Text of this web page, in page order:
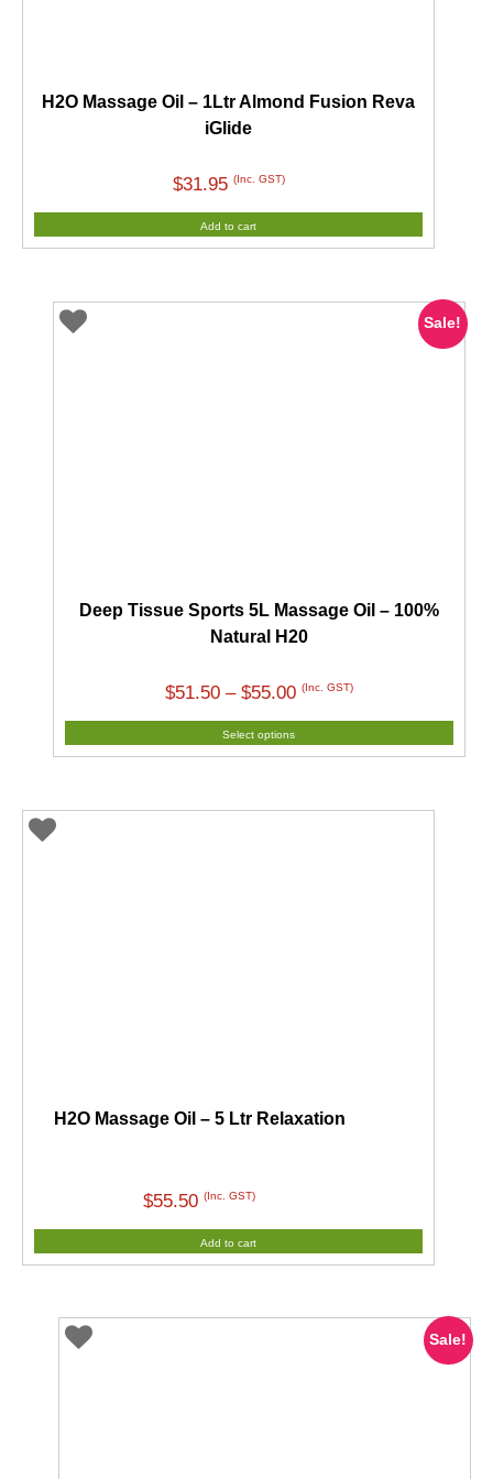
H2O Massage Oil – 1Ltr Almond Fusion Reva
iGlide
$31.95 (Inc. GST)
Add to cart
Sale!
Deep Tissue Sports 5L Massage Oil – 100%
Natural H20
$51.50 – $55.00Price
range:
$51.50
(Inc. GST)
Select options
H2O Massage Oil – 5 Ltr Relaxation
$55.50 (Inc. GST)
Add to cart
Sale!